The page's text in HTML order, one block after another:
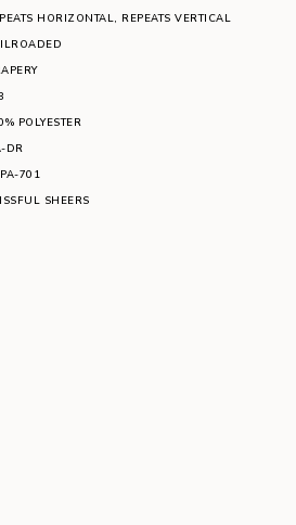
HORIZONTAL, REPEATS VERTICAL
POLYESTER
DR
701
SHEERS